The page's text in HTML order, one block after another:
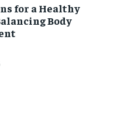
for a Healthy
Body